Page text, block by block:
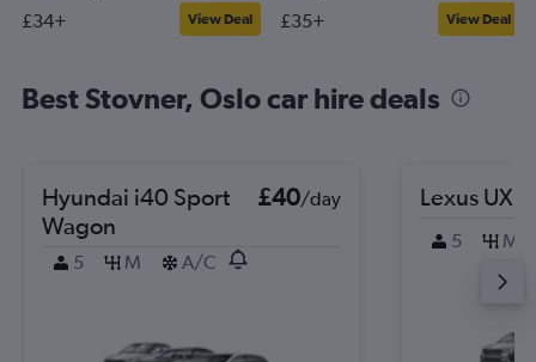
£34+ View Deal £35+ View Deal
Best Stovner, Oslo car hire deals
Hyundai i40 Sport
Wagon
£40/day
5 M A/C
Lexus UX
5 M